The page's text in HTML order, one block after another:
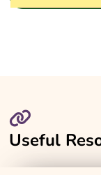
Useful